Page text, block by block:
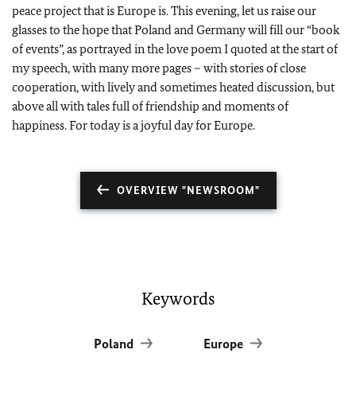
peace project that is Europe is. This evening, let us raise our
glasses to the hope that Poland and Germany will fill our “book
of events”, as portrayed in the love poem I quoted at the start of
my speech, with many more pages – with stories of close
cooperation, with lively and sometimes heated discussion, but
above all with tales full of friendship and moments of
happiness. For today is a joyful day for Europe.
OVERVIEW "NEWSROOM"
Keywords
Poland Europe